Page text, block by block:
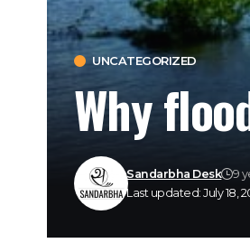
UNCATEGORIZED
Why
Last updated: July 18,
Sandarbha Desk 9